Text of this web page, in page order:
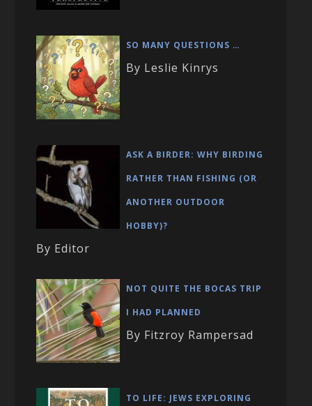
SO MANY QUESTIONS …
By Leslie Kinrys
ASK A BIRDER: WHY BIRDING
RATHER THAN FISHING (OR
ANOTHER OUTDOOR
HOBBY)?
By Editor
NOT QUITE THE BOCAS TRIP
I HAD PLANNED
By Fitzroy Rampersad
TO LIFE: JEWS EXPLORING